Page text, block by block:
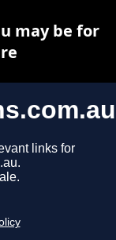
links for
may be for